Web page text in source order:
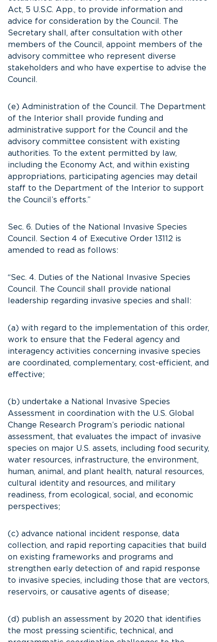
Act, 5 U.S.C. App., to provide information and
advice for consideration by the Council. The
Secretary shall, after consultation with other
members of the Council, appoint members of the
advisory committee who represent diverse
stakeholders and who have expertise to advise the
Council.
(e) Administration of the Council. The Department
of the Interior shall provide funding and
administrative support for the Council and the
advisory committee consistent with existing
authorities. To the extent permitted by law,
including the Economy Act, and within existing
appropriations, participating agencies may detail
staff to the Department of the Interior to support
the Council’s efforts.”
Sec. 6. Duties of the National Invasive Species
Council. Section 4 of Executive Order 13112 is
amended to read as follows:
“Sec. 4. Duties of the National Invasive Species
Council. The Council shall provide national
leadership regarding invasive species and shall:
(a) with regard to the implementation of this order,
work to ensure that the Federal agency and
interagency activities concerning invasive species
are coordinated, complementary, cost-efficient, and
effective;
(b) undertake a National Invasive Species
Assessment in coordination with the U.S. Global
Change Research Program’s periodic national
assessment, that evaluates the impact of invasive
species on major U.S. assets, including food security,
water resources, infrastructure, the environment,
human, animal, and plant health, natural resources,
cultural identity and resources, and military
readiness, from ecological, social, and economic
perspectives;
(c) advance national incident response, data
collection, and rapid reporting capacities that build
on existing frameworks and programs and
strengthen early detection of and rapid response
to invasive species, including those that are vectors,
reservoirs, or causative agents of disease;
(d) publish an assessment by 2020 that identifies
the most pressing scientific, technical, and